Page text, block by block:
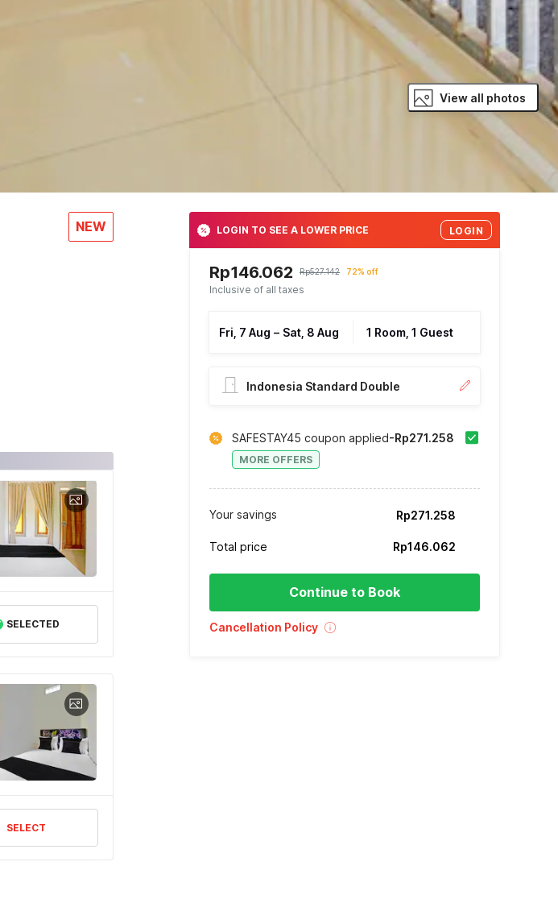
View all photos
NEW
SELECTED
SELECT
LOGIN TO SEE A LOWER PRICE LOGIN
Rp146.062 Rp527.142 72% off
Inclusive of all taxes
Fri, 7 Aug – Sat, 8 Aug 1 Room, 1 Guest
Indonesia Standard Double
SAFESTAY45 coupon applied
MORE OFFERS
-Rp271.258
Your savings Rp271.258
Total price Rp146.062
Continue to Book
Cancellation Policy